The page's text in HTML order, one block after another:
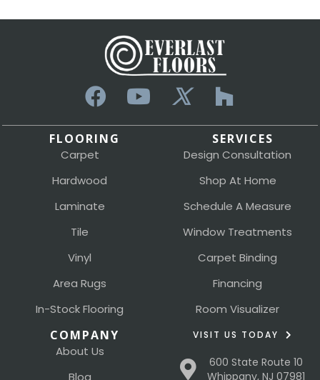
FLOORING
Carpet
Hardwood
Laminate
Tile
Vinyl
Area Rugs
In-Stock Flooring
SERVICES
Design Consultation
Shop At Home
Schedule A Measure
Window Treatments
Carpet Binding
Financing
Room Visualizer
COMPANY
About Us
VISIT US TODAY
600 State Route 10
Whippany, NJ 07981